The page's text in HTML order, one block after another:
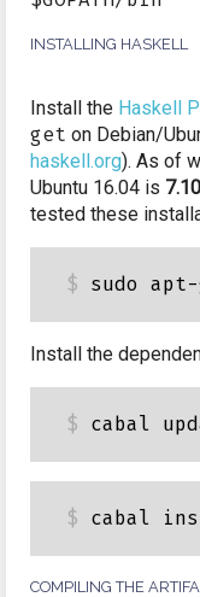
INSTALLING HASKELL
Install the Haskell
get on Debian/
haskell.org). As of
Ubuntu 16.04 is
tested these
Install the
COMPILING THE